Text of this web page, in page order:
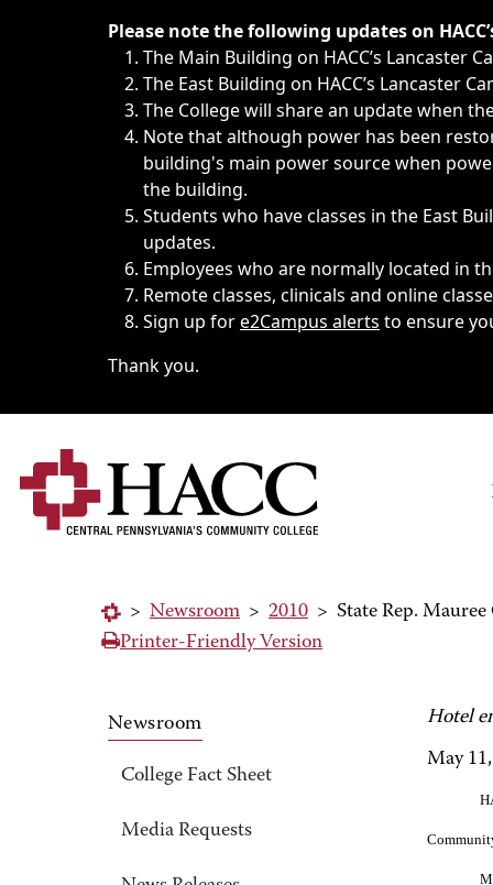
Immediate announcements, such as weather-related
Please note the following updates on
The Main Building on HACC’s Lancaster
The East Building on HACC’s Lancaster
The College will share an update when
Note that although power has been
building's main power source when
the building.
Students who have classes in the East
updates.
Employees who are normally located in
Remote classes, clinicals and online
Sign up fore2Campus alerts to ensure
Thank you.
> Newsroom > 2010 > State Rep.
Printer-Friendly Version
Newsroom
College Fact Sheet
Media Requests
Hotel
May